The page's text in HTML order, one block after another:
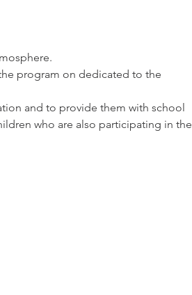
program on dedicated to the
and to provide them with school
who are also participating in the